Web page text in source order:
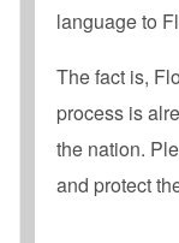
language to
The fact is,
process is
the nation.
and protect